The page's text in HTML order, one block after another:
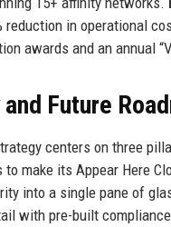
in operational
awards and an annual
Future
centers on three
to make its Appear Here
into a single pane of
with pre-built